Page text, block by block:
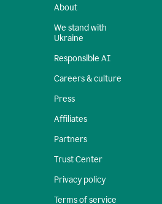
About
We stand with
Ukraine
Responsible AI
Careers & culture
Press
Affiliates
Partners
Trust Center
Privacy policy
Terms of service